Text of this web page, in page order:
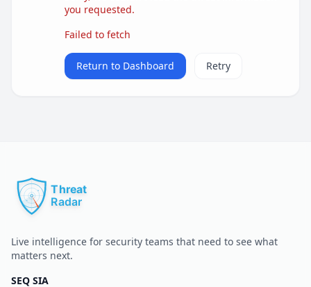
View Plans & Pricing
you requested.
Failed to fetch
Return to Dashboard Retry
Live intelligence for security teams that need to see what
matters next.
SEQ SIA